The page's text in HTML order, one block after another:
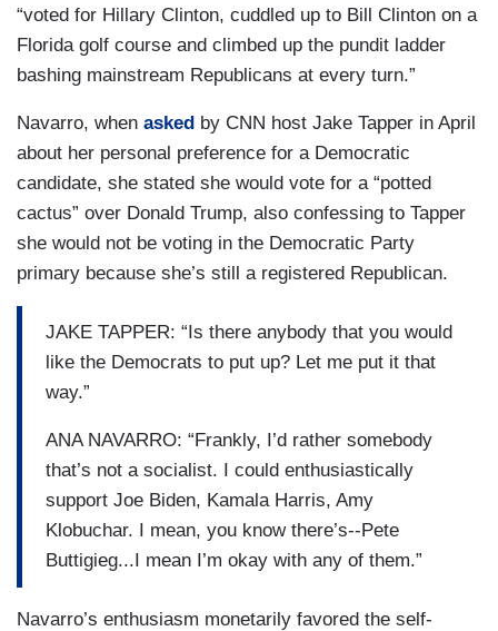
“voted for Hillary Clinton, cuddled up to Bill Clinton on a
Florida golf course and climbed up the pundit ladder
bashing mainstream Republicans at every turn.”
Navarro, when asked by CNN host Jake Tapper in April
about her personal preference for a Democratic
candidate, she stated she would vote for a “potted
cactus” over Donald Trump, also confessing to Tapper
she would not be voting in the Democratic Party
primary because she’s still a registered Republican.
JAKE TAPPER: “Is there anybody that you would
like the Democrats to put up? Let me put it that
way.”
ANA NAVARRO: “Frankly, I’d rather somebody
that’s not a socialist. I could enthusiastically
support Joe Biden, Kamala Harris, Amy
Klobuchar. I mean, you know there’s--Pete
Buttigieg...I mean I’m okay with any of them.”
Navarro’s enthusiasm monetarily favored the self-